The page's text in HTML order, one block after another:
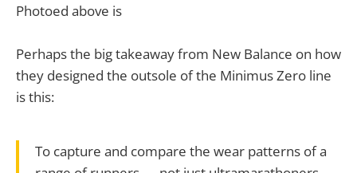
Photoed above is
Perhaps the big takeaway from New Balance on how
they designed the outsole of the Minimus Zero line
is this:
To capture and compare the wear patterns of a